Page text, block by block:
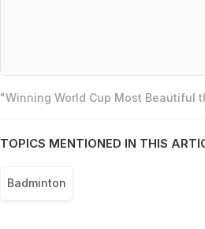
"Winning World Cup Most Beautiful
TOPICS MENTIONED IN THIS
Badminton